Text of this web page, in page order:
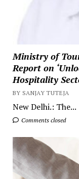
Ministry of
Report on
Hospitality
BY SANJAY TUTEJA
New Delhi.: The...
Comments closed